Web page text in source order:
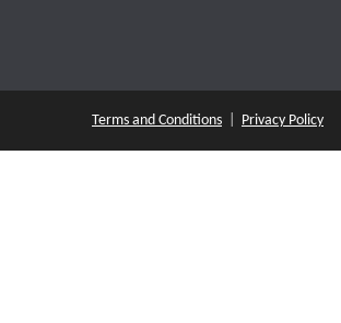
Terms and Conditions Privacy Policy